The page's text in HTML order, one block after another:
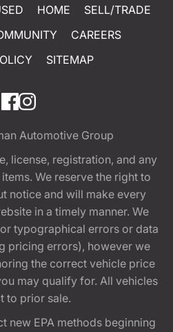
HOME
SELL/TRADE
CAREERS
SITEMAP
Automotive Group
license, registration, and any
We reserve the right to
notice and will make every
in a timely manner. We
typographical errors or data
pricing errors), however we
the correct vehicle price
may qualify for. All vehicles
to prior sale.
new EPA methods beginning